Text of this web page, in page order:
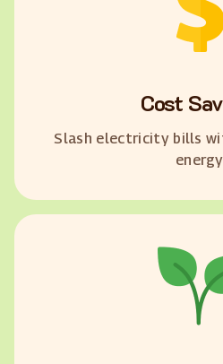
Cost
Slash electricity bills